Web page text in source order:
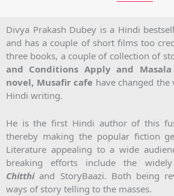
Divya Prakash Dubey is a Hindi
and has a couple of short films too
three books, a couple of collection of
and Conditions Apply and
novel, Musafir cafe have changed
Hindi writing.
He is the first Hindi author of this
thereby making the popular fiction
Literature appealing to a wide
breaking efforts include the
Chitthiand StoryBaazi. Both being
ways of story telling to the masses.